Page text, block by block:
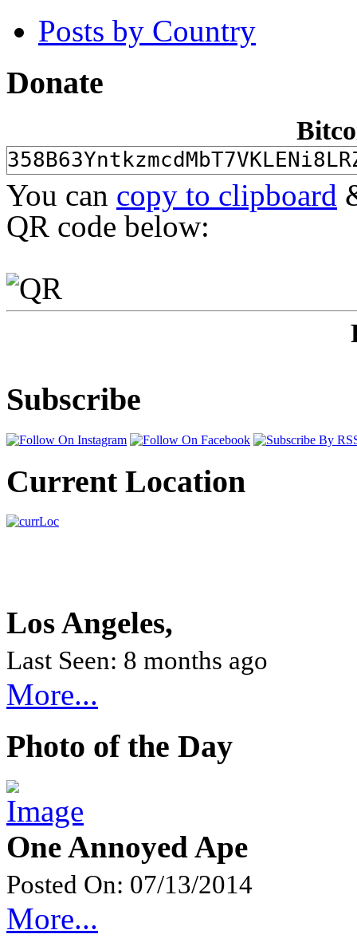
Posts by Country
Donate
You can copy to clipboard
QR code below:
Subscribe
Current Location
Los Angeles,
Last Seen: 8 months ago
More...
Photo of the Day
One Annoyed Ape
Posted On: 07/13/2014
More...